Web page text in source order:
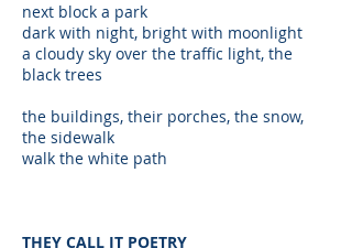
next block a park
dark with night, bright with moonlight
a cloudy sky over the traffic light, the
black trees
the buildings, their porches, the snow,
the sidewalk
walk the white path
THEY CALL IT POETRY